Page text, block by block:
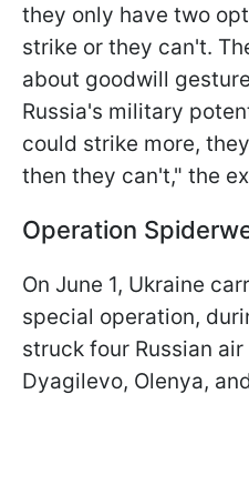
they only have two
strike or they can't.
about goodwill
Russia's military
could strike more,
then they can't," the
Operation
On June 1, Ukraine
special operation,
struck four Russian
Dyagilevo, Olenya,